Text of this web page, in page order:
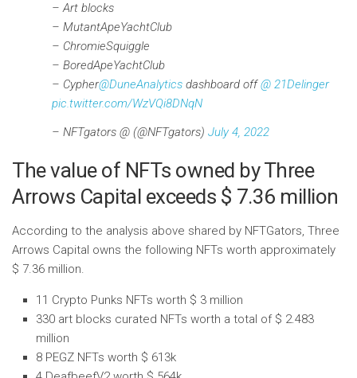
– Art blocks
– MutantApeYachtClub
– ChromieSquiggle
– BoredApeYachtClub
– Cypher@DuneAnalytics dashboard off@ 21Delinger
pic.twitter.com/WzVQi8DNqN
– NFTgators @ (@NFTgators) July 4, 2022
The value of NFTs owned by Three
Arrows Capital exceeds $ 7.36 million
According to the analysis above shared by NFTGators, Three
Arrows Capital owns the following NFTs worth approximately
$ 7.36 million.
11 Crypto Punks NFTs worth $ 3 million
330 art blocks curated NFTs worth a total of $ 2.483
million
8 PEGZ NFTs worth $ 613k